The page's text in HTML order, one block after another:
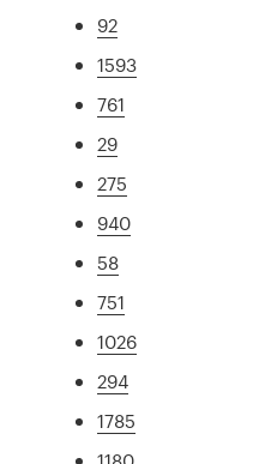
92
1593
761
29
275
940
58
751
1026
294
1785